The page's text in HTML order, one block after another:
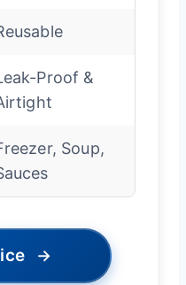
Proof &
Soup,
→